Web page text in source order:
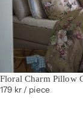
Floral Charm Pillow
179 kr/ piece